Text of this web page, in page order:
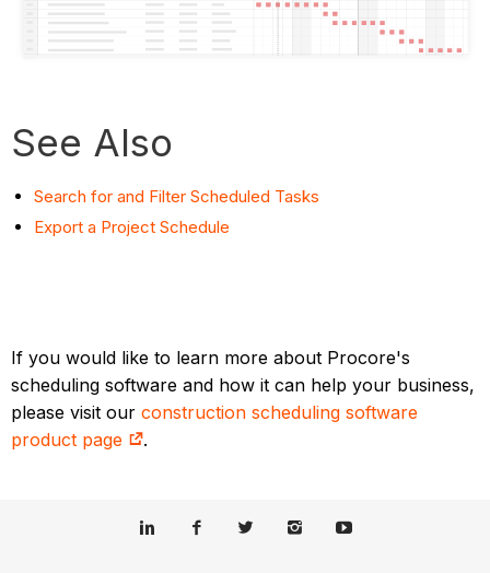
See Also
Search for and Filter Scheduled Tasks
Export a Project Schedule
If you would like to learn more about Procore's
scheduling software and how it can help your business,
please visit ourconstruction scheduling software
product page
.